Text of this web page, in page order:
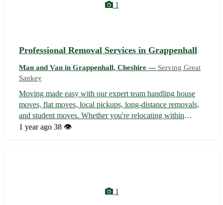
1
Professional Removal Services in Grappenhall
Man and Van in Grappenhall, Cheshire — Serving Great
Sankey
Moving made easy with our expert team handling house
moves, flat moves, local pickups, long-distance removals,
and student moves. Whether you're relocating within
Grappenhall or beyond, we've got you covered with
1 year ago 38 👁️
1